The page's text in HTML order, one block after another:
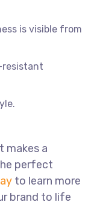
is visible from
resistant
makes a
perfect
to learn more
brand to life